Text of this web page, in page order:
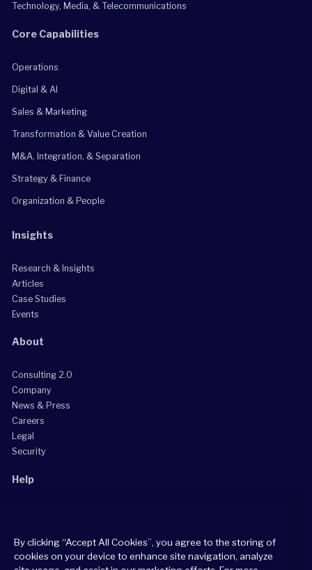
Technology, Media, & Telecommunications
Core Capabilities
Operations
Digital & AI
Sales & Marketing
Transformation & Value Creation
M&A, Integration, & Separation
Strategy & Finance
Organization & People
Insights
Research & Insights
Articles
Case Studies
Events
About
Consulting 2.0
Company
News & Press
Careers
Legal
Security
Help
Consultant Support Center
By clicking “Accept All Cookies”, you agree to the storing of
cookies on your device to enhance site navigation, analyze